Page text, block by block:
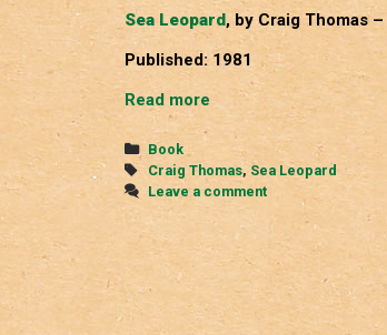
Sea Leopard, by Craig Thomas –
Published: 1981
Read more
Leopard
Categories
Book
Tags
Craig Thomas, Sea Leopard
Leave a comment